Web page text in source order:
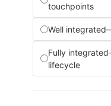
touchpoints
Well
Fully
lifecycle